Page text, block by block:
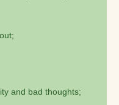
and bad thoughts;